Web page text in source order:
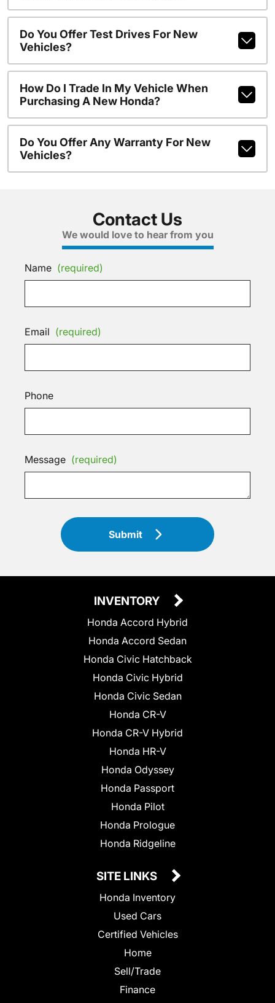
Do You Offer Test Drives For New
Vehicles?
How Do I Trade In My Vehicle When
Purchasing A New Honda?
Do You Offer Any Warranty For New
Vehicles?
Contact Us
We would love to hear from you
Name (required)
Email (required)
Phone
Message (required)
Submit
INVENTORY
Honda Accord Hybrid
Honda Accord Sedan
Honda Civic Hatchback
Honda Civic Hybrid
Honda Civic Sedan
Honda CR-V
Honda CR-V Hybrid
Honda HR-V
Honda Odyssey
Honda Passport
Honda Pilot
Honda Prologue
Honda Ridgeline
SITE LINKS
Honda Inventory
Used Cars
Certified Vehicles
Home
Sell/Trade
Finance